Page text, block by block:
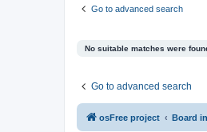
Go to advanced search
No suitable matches were
Go to advanced search
osFree project Board